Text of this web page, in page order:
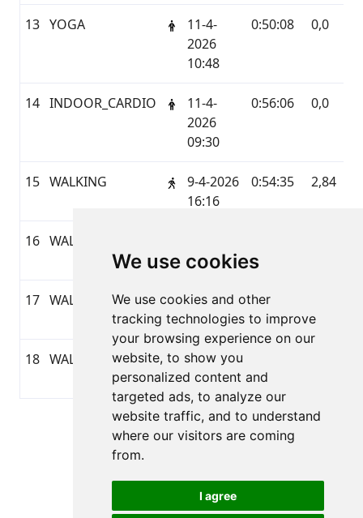
We use cookies
We use cookies and other
tracking technologies to improve
your browsing experience on our
website, to show you
personalized content and
targeted ads, to analyze our
website traffic, and to understand
where our visitors are coming
from.
I agree
13 YOGA
11-4-
2026
10:48
0:50:08 0,0
14 INDOOR_CARDIO
11-4-
2026
09:30
0:56:06 0,0
15 WALKING
9-4-2026
16:16
0:54:35 2,84
16 WALKING
07:58
17 WALKING
4-4-2026
14:34
0:38:59
18 WALKING
3-4-2026
16:33
Pagina 1 van 1